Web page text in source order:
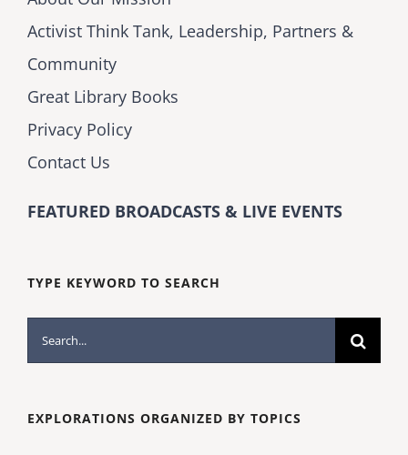
Activist Think Tank, Leadership, Partners &
Community
Great Library Books
Privacy Policy
Contact Us
FEATURED BROADCASTS & LIVE EVENTS
TYPE KEYWORD TO SEARCH
Search
for:
EXPLORATIONS ORGANIZED BY TOPICS